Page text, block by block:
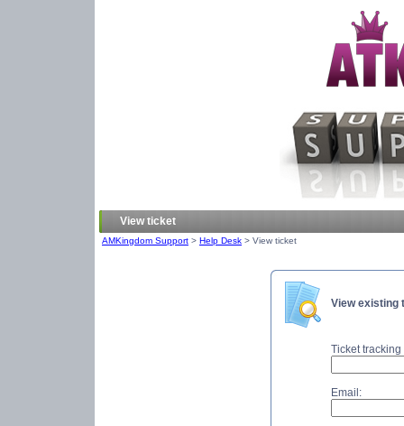
View ticket
AMKingdom Support > Help Desk > View ticket
View existing
Ticket tracking
Email: